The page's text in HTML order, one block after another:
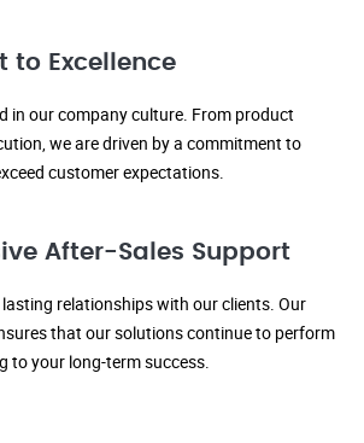
to Excellence
in our company culture. From product
we are driven by a commitment to
customer expectations.
After-Sales Support
lasting relationships with our clients. Our
that our solutions continue to perform
to your long-term success.